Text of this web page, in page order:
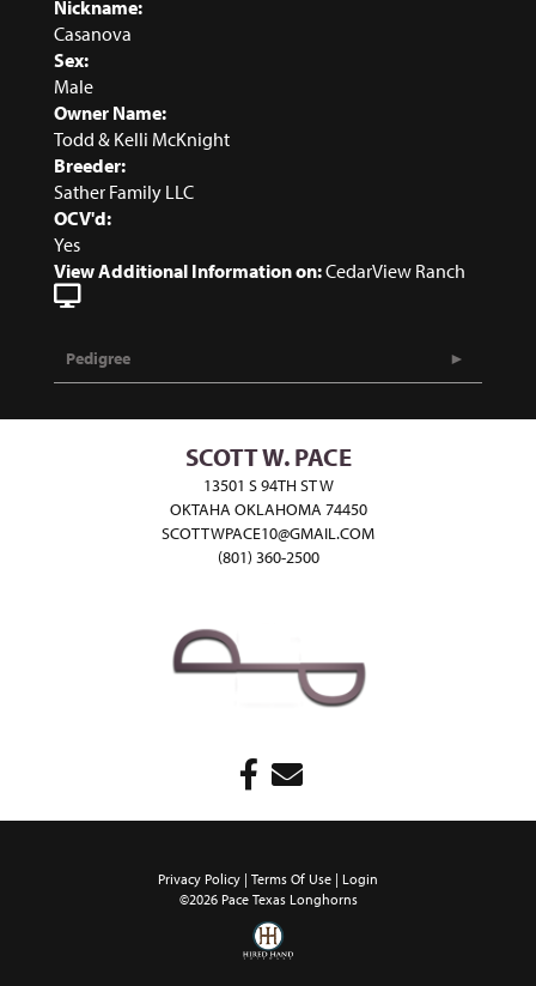
Nickname:
Casanova
Sex:
Male
Owner Name:
Todd & Kelli McKnight
Breeder:
Sather Family LLC
OCV'd:
Yes
View Additional Information on:CedarView Ranch
Pedigree
SCOTT W. PACE
13501 S 94TH ST W
OKTAHA OKLAHOMA 74450
SCOTTWPACE10@GMAIL.COM
(801) 360-2500
Privacy Policy Terms Of Use
Login
©2026 Pace Texas Longhorns